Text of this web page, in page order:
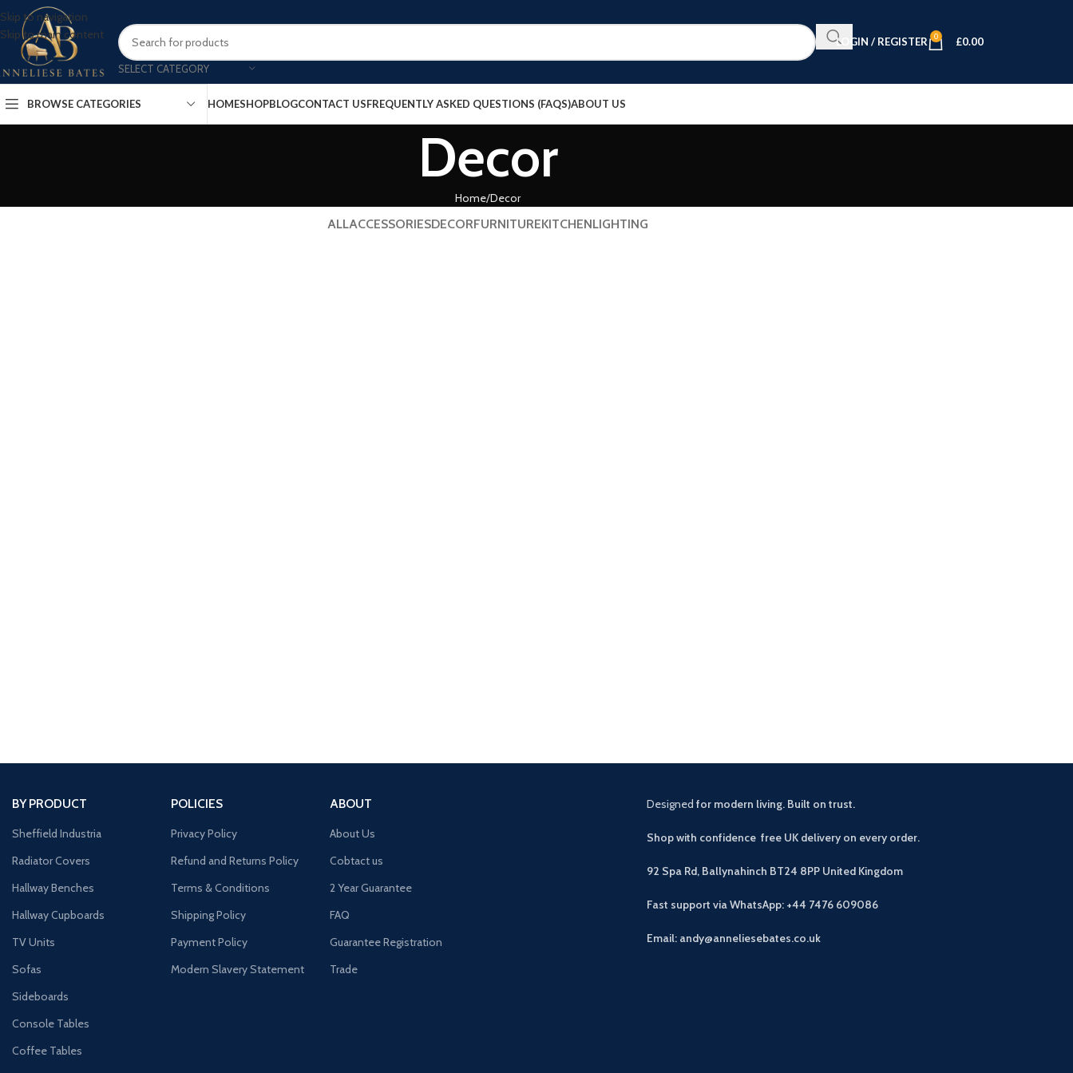
Skip to navigation
Skip to main content
SELECT CATEGORY
LOGIN / REGISTER 0 £0.00
BROWSE CATEGORIES HOMESHOPBLOGCONTACT USFREQUENTLY ASKED QUESTIONS (FAQS)ABOUT US
Decor
Home Decor
ALLACCESSORIESDECORFURNITUREKITCHENLIGHTING
BY PRODUCT
Sheffield Industria
Radiator Covers
Hallway Benches
Hallway Cupboards
TV Units
Sofas
Sideboards
Console Tables
Coffee Tables
POLICIES
Privacy Policy
Refund and Returns Policy
Terms & Conditions
Shipping Policy
Payment Policy
Modern Slavery Statement
ABOUT
About Us
Cobtact us
2 Year Guarantee
FAQ
Guarantee Registration
Trade
Designed for modern living. Built on trust.
Shop with confidence free UK delivery on every order.
92 Spa Rd, Ballynahinch BT24 8PP United Kingdom
Fast support via WhatsApp: +44 7476 609086
Email: andy@anneliesebates.co.uk